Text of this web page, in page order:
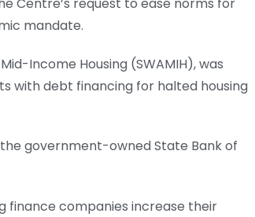
mandate.
Income Housing (SWAMIH), was
with debt financing for halted housing
the government-owned State Bank of
finance companies increase their